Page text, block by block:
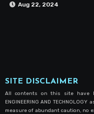
Aug 22, 2024
SITE DISCLAIMER
All contents on this site have
ENGINEERING AND
measure of abundant caution, no